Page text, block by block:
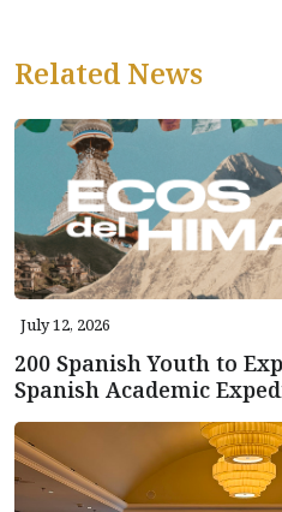
Related News
July 12, 2026
200 Spanish Youth to
Spanish Academic